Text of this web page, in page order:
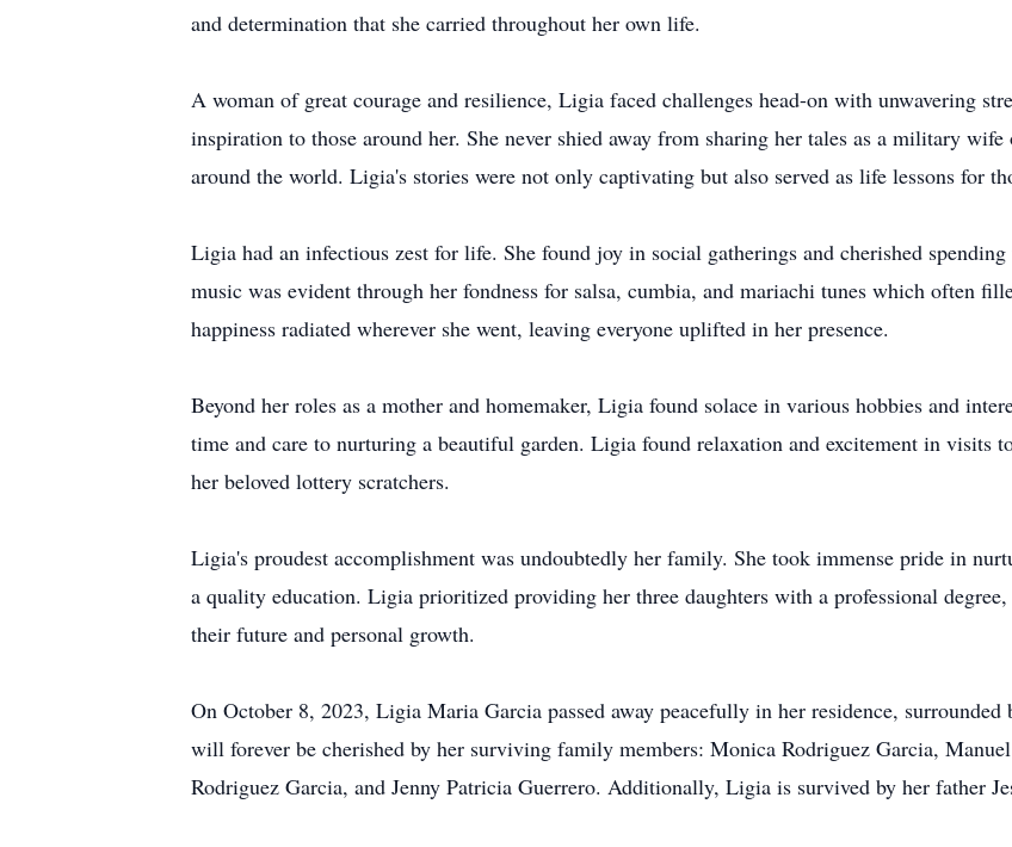
and determination that she carried throughout her own life.
A woman of great courage and resilience, Ligia faced challenges head-on with unwavering
inspiration to those around her. She never shied away from sharing her tales as a military
around the world. Ligia's stories were not only captivating but also served as life lessons for
Ligia had an infectious zest for life. She found joy in social gatherings and cherished
music was evident through her fondness for salsa, cumbia, and mariachi tunes which often
happiness radiated wherever she went, leaving everyone uplifted in her presence.
Beyond her roles as a mother and homemaker, Ligia found solace in various hobbies and
time and care to nurturing a beautiful garden. Ligia found relaxation and excitement in visits
her beloved lottery scratchers.
Ligia's proudest accomplishment was undoubtedly her family. She took immense pride in
a quality education. Ligia prioritized providing her three daughters with a professional
their future and personal growth.
On October 8, 2023, Ligia Maria Garcia passed away peacefully in her residence,
will forever be cherished by her surviving family members: Monica Rodriguez Garcia,
Rodriguez Garcia, and Jenny Patricia Guerrero. Additionally, Ligia is survived by her father